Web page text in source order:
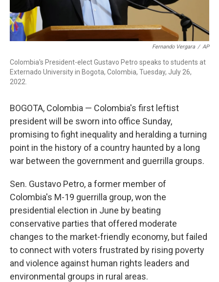
Fernando Vergara / AP
Colombia's President-elect Gustavo Petro speaks to students at
Externado University in Bogota, Colombia, Tuesday, July 26,
2022.
BOGOTA, Colombia — Colombia's first leftist
president will be sworn into office Sunday,
promising to fight inequality and heralding a turning
point in the history of a country haunted by a long
war between the government and guerrilla groups.
Sen. Gustavo Petro, a former member of
Colombia's M-19 guerrilla group, won the
presidential election in June by beating
conservative parties that offered moderate
changes to the market-friendly economy, but failed
to connect with voters frustrated by rising poverty
and violence against human rights leaders and
environmental groups in rural areas.